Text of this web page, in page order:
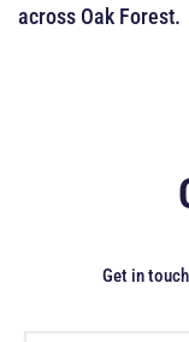
across Oak Forest.
Get in